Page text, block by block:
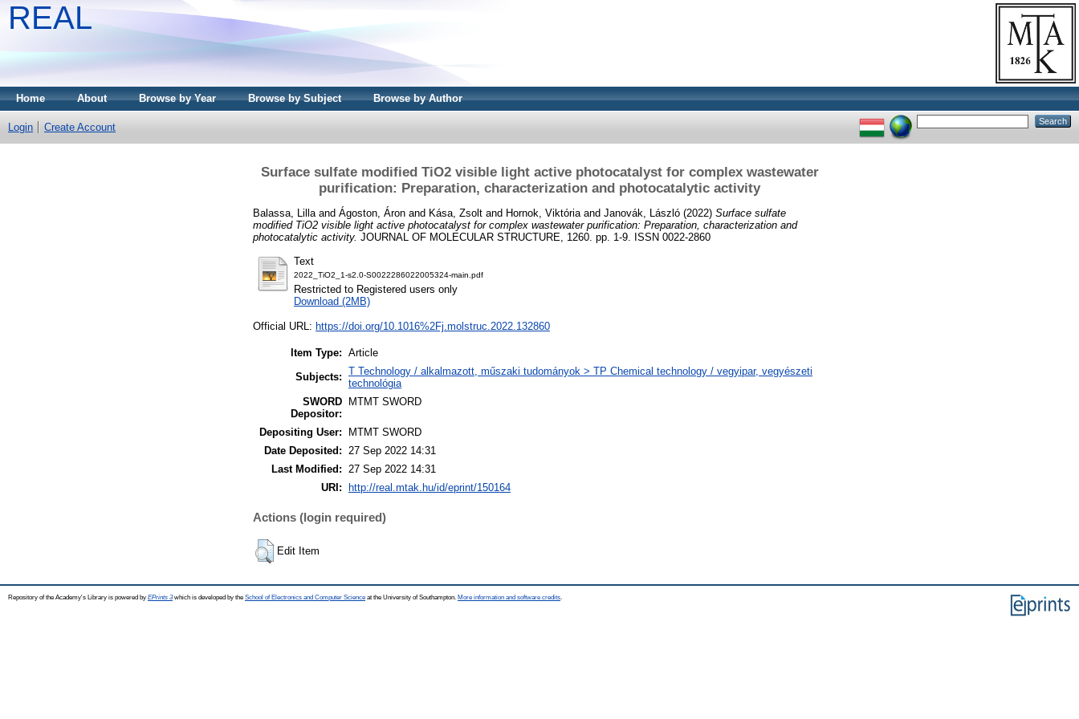
REAL
Home About Browse by Year Browse by Subject Browse by Author
Login Create Account
Surface sulfate modified TiO2 visible light active photocatalyst for complex wastewater
purification: Preparation, characterization and photocatalytic activity
Balassa, Lilla and Ágoston, Áron and Kása, Zsolt and Hornok, Viktória and Janovák, László (2022) Surface sulfate
modified TiO2 visible light active photocatalyst for complex wastewater purification: Preparation, characterization and
photocatalytic activity. JOURNAL OF MOLECULAR STRUCTURE, 1260. pp. 1-9. ISSN 0022-2860
Text
2022_TiO2_1-s2.0-S0022286022005324-main.pdf
Restricted to Registered users only
Download (2MB)
Official URL: https://doi.org/10.1016%2Fj.molstruc.2022.132860
Item Type: Article
Subjects: T Technology / alkalmazott, műszaki tudományok > TP Chemical technology / vegyipar, vegyészeti
technológia
SWORD
Depositor:
MTMT SWORD
Depositing User:
MTMT SWORD
Date Deposited: 27 Sep 2022 14:31
Last Modified: 27 Sep 2022 14:31
URI:
http://real.mtak.hu/id/eprint/150164
Actions (login required)
Edit Item
Repository of the Academy's Library is powered by EPrints 3which is developed by the School of Electronics and Computer Science at the University of Southampton. More information and software credits